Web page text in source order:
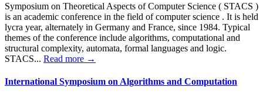
Symposium on Theoretical Aspects of Computer Science ( STACS )
is an academic conference in the field of computer science . It is held
lycra year, alternately in Germany and France, since 1984. Typical
themes of the conference include algorithms, computational and
structural complexity, automata, formal languages and logic.
STACS... Read more →
International Symposium on Algorithms and Computation